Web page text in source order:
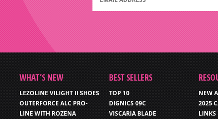
WHAT’S NEW
LEZOLINE VILIGHT II SHOES
OUTERFORCE ALC PRO-
LINE WITH ROZENA
BEST SELLERS
TOP 10
DIGNICS 09C
VISCARIA BLADE
NEW
2025
LINKS